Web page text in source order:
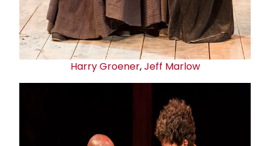
Harry Groener,Jeff Marlow